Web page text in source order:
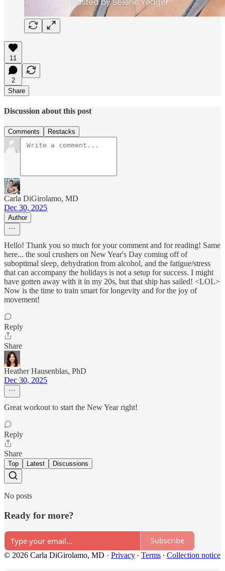
11
2
Share
Discussion about this post
Comments Restacks
Carla DiGirolamo, MD
Dec 30, 2025
Author
Hello! Thank you so much for your comment and for reading! Same
here... the soul crushers on New Year's Day coming off of
suboptimal sleep, dehydration from alcohol, and the fatigue/stress
that can accompany the holidays is not a setup for success. I might
have gotten away with it in my 20s, but that ship has sailed! <LOL>
Now is the time to train smart for longevity and for the joy of
movement!
Reply
Share
Heather Hausenblas, PhD
Dec 30, 2025
Great workout to start the New Year right!
Reply
Share
Top Latest Discussions
No posts
Ready for more?
Subscribe
© 2026 Carla DiGirolamo, MD · Privacy ∙ Terms ∙ Collection notice